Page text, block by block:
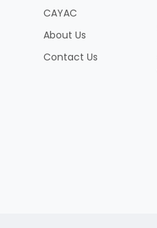
CAYAC
About Us
Contact Us